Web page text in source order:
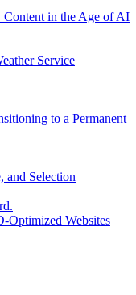
in the Age of AI
to a Permanent
and Selection
Optimized Websites